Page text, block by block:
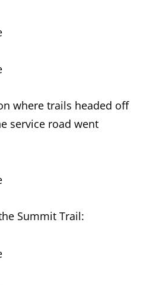
where trails headed off
service road went
Summit Trail: